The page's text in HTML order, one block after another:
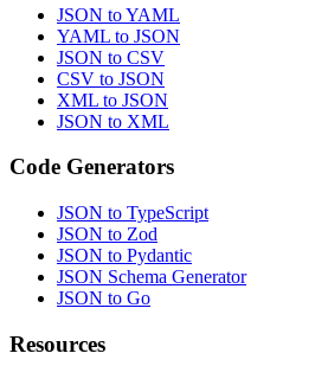
JSON to YAML
YAML to JSON
JSON to CSV
CSV to JSON
XML to JSON
JSON to XML
Code Generators
JSON to TypeScript
JSON to Zod
JSON to Pydantic
JSON Schema Generator
JSON to Go
Resources